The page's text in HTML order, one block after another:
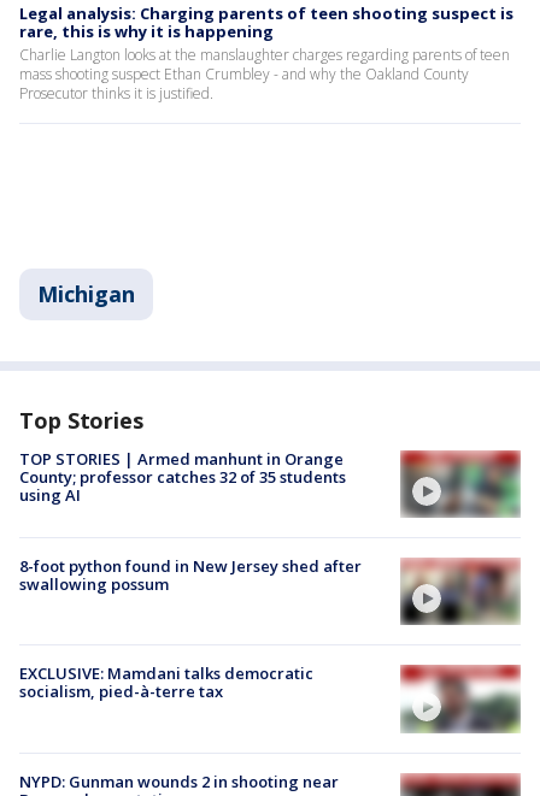
Legal analysis: Charging parents of teen shooting suspect is
rare, this is why it is happening
Charlie Langton looks at the manslaughter charges regarding parents of teen
mass shooting suspect Ethan Crumbley - and why the Oakland County
Prosecutor thinks it is justified.
Michigan
Top Stories
TOP STORIES | Armed manhunt in Orange
County; professor catches 32 of 35 students
using AI
8-foot python found in New Jersey shed after
swallowing possum
EXCLUSIVE: Mamdani talks democratic
socialism, pied-à-terre tax
NYPD: Gunman wounds 2 in shooting near